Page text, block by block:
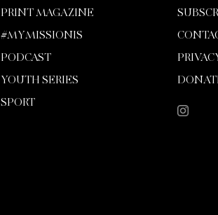
PRINT MAGAZINE
#MYMISSIONIS
PODCAST
YOUTH SERIES
SPORT